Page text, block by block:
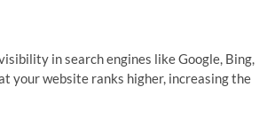
in search engines like Google, Bing,
your website ranks higher, increasing the